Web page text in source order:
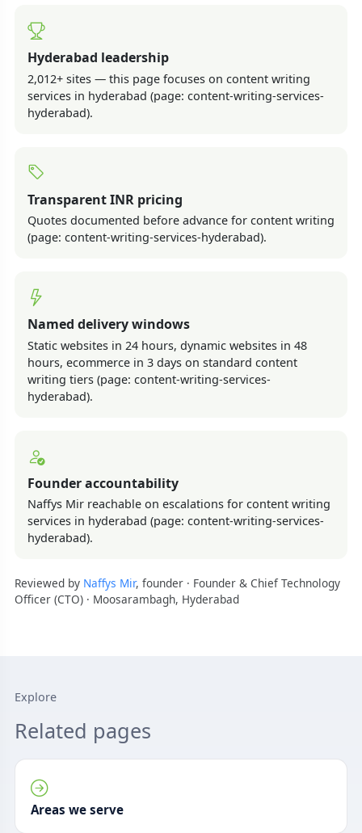
Hyderabad leadership
2,012+ sites — this page focuses on content writing
services in hyderabad (page: content-writing-services-
hyderabad).
Transparent INR pricing
Quotes documented before advance for content writing
(page: content-writing-services-hyderabad).
Named delivery windows
Static websites in 24 hours, dynamic websites in 48
hours, ecommerce in 3 days on standard content
writing tiers (page: content-writing-services-
hyderabad).
Founder accountability
Naffys Mir reachable on escalations for content writing
services in hyderabad (page: content-writing-services-
hyderabad).
Reviewed by Naffys Mir, founder · Founder & Chief Technology
Officer (CTO) · Moosarambagh, Hyderabad
Explore
Related pages
Areas we serve